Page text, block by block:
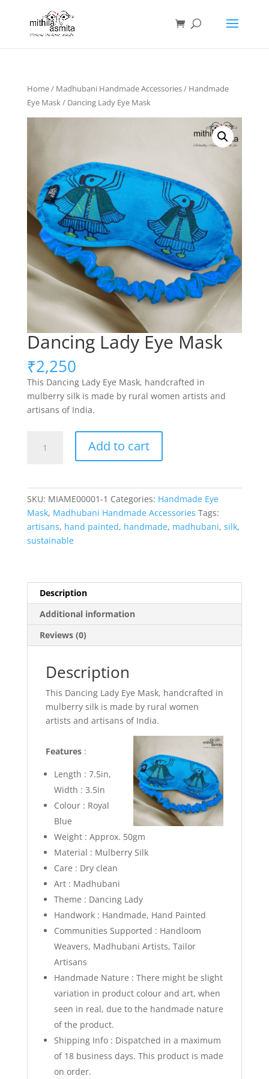
Home/ Madhubani Handmade Accessories/ Handmade
Eye Mask/ Dancing Lady Eye Mask
Dancing Lady Eye Mask
₹2,250
This Dancing Lady Eye Mask, handcrafted in
mulberry silk is made by rural women artists and
artisans of India.
Add to cart
SKU: MIAME00001-1 Categories: Handmade Eye
Mask, Madhubani Handmade Accessories Tags:
artisans, hand painted, handmade, madhubani, silk,
sustainable
Description
Additional information
Reviews (0)
Description
This Dancing Lady Eye Mask, handcrafted in
mulberry silk is made by rural women
artists and artisans of India.
Features:
Length : 7.5in,
Width : 3.5in
Colour : Royal
Blue
Weight : Approx. 50gm
Material : Mulberry Silk
Care : Dry clean
Art : Madhubani
Theme : Dancing Lady
Handwork : Handmade, Hand Painted
Communities Supported : Handloom
Weavers, Madhubani Artists, Tailor
Artisans
Handmade Nature : There might be slight
variation in product colour and art, when
seen in real, due to the handmade nature
of the product.
Shipping Info : Dispatched in a maximum
of 18 business days. This product is made
on order.